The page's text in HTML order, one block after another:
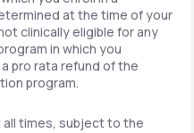
at the time of your
clinically eligible for any
in which you
pro rata refund of the
program.
all times, subject to the